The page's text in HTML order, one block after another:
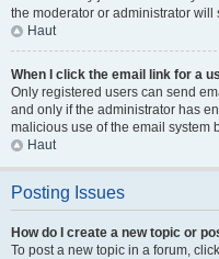
the moderator or administrator
Haut
When I click the email link for a
Only registered users can send
and only if the administrator has
malicious use of the email system
Haut
Posting Issues
How do I create a new topic or
To post a new topic in a forum,